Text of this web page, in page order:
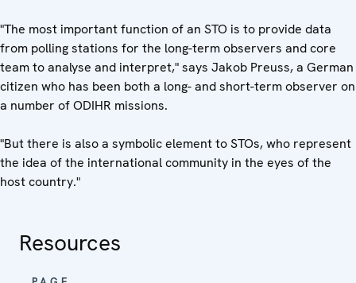
"The most important function of an STO is to provide data
from polling stations for the long-term observers and core
team to analyse and interpret," says Jakob Preuss, a German
citizen who has been both a long- and short-term observer on
a number of ODIHR missions.
"But there is also a symbolic element to STOs, who represent
the idea of the international community in the eyes of the
host country."
Resources